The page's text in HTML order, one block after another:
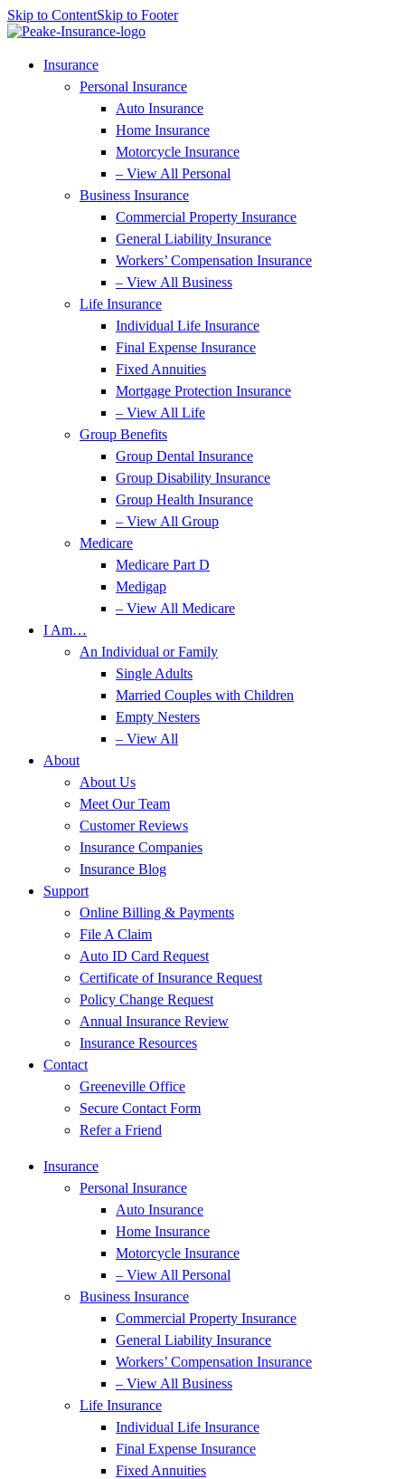
Skip to ContentSkip to Footer
Insurance
Personal Insurance
Auto Insurance
Home Insurance
Motorcycle Insurance
– View All Personal
Business Insurance
Commercial Property Insurance
General Liability Insurance
Workers’ Compensation Insurance
– View All Business
Life Insurance
Individual Life Insurance
Final Expense Insurance
Fixed Annuities
Mortgage Protection Insurance
– View All Life
Group Benefits
Group Dental Insurance
Group Disability Insurance
Group Health Insurance
– View All Group
Medicare
Medicare Part D
Medigap
– View All Medicare
I Am…
An Individual or Family
Single Adults
Married Couples with Children
Empty Nesters
– View All
About
About Us
Meet Our Team
Customer Reviews
Insurance Companies
Insurance Blog
Support
Online Billing & Payments
File A Claim
Auto ID Card Request
Certificate of Insurance Request
Policy Change Request
Annual Insurance Review
Insurance Resources
Contact
Greeneville Office
Secure Contact Form
Refer a Friend
Insurance
Personal Insurance
Auto Insurance
Home Insurance
Motorcycle Insurance
– View All Personal
Business Insurance
Commercial Property Insurance
General Liability Insurance
Workers’ Compensation Insurance
– View All Business
Life Insurance
Individual Life Insurance
Final Expense Insurance
Fixed Annuities